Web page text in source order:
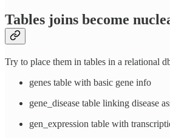
Tables joins become
Try to place them in tables in a relational
genes table with basic gene info
gene_disease table linking disease
gen_expression table with